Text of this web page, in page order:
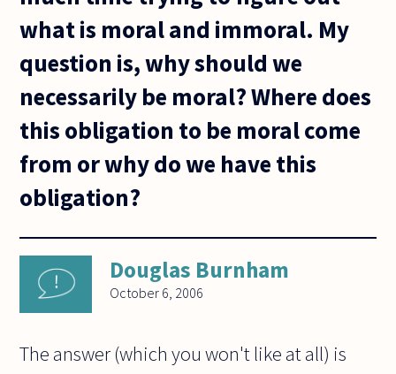
what is moral and immoral. My
question is, why should we
necessarily be moral? Where does
this obligation to be moral come
from or why do we have this
obligation?
Douglas Burnham
October 6, 2006
The answer (which you won't like at all) is